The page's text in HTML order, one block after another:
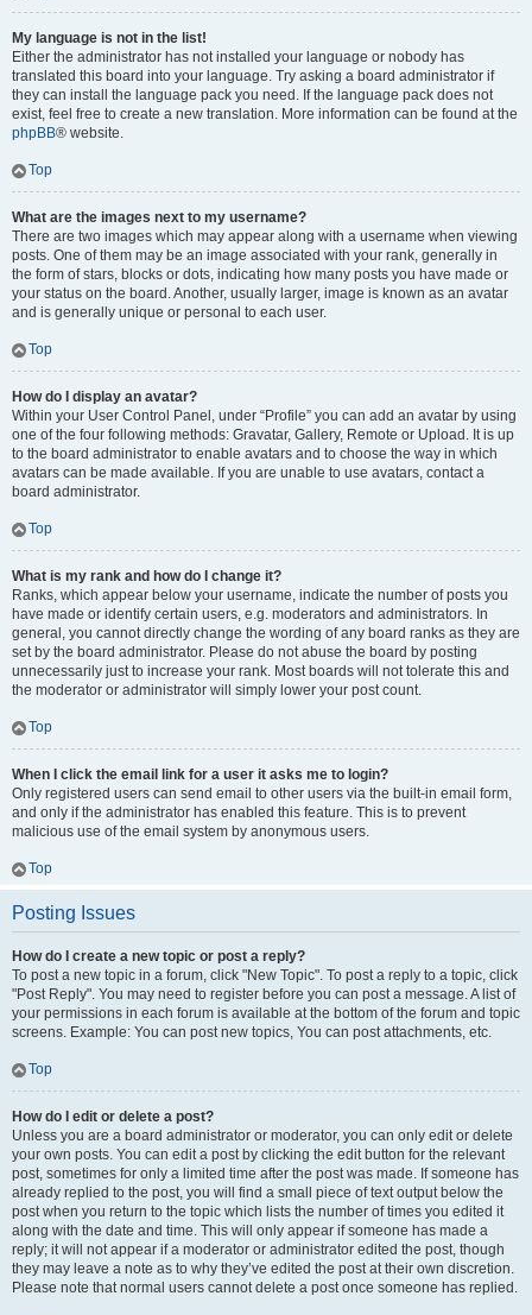
My language is not in the list!
Either the administrator has not installed your language or nobody has
translated this board into your language. Try asking a board administrator if
they can install the language pack you need. If the language pack does not
exist, feel free to create a new translation. More information can be found at the
phpBB® website.
Top
What are the images next to my username?
There are two images which may appear along with a username when viewing
posts. One of them may be an image associated with your rank, generally in
the form of stars, blocks or dots, indicating how many posts you have made or
your status on the board. Another, usually larger, image is known as an avatar
and is generally unique or personal to each user.
Top
How do I display an avatar?
Within your User Control Panel, under “Profile” you can add an avatar by using
one of the four following methods: Gravatar, Gallery, Remote or Upload. It is up
to the board administrator to enable avatars and to choose the way in which
avatars can be made available. If you are unable to use avatars, contact a
board administrator.
Top
What is my rank and how do I change it?
Ranks, which appear below your username, indicate the number of posts you
have made or identify certain users, e.g. moderators and administrators. In
general, you cannot directly change the wording of any board ranks as they are
set by the board administrator. Please do not abuse the board by posting
unnecessarily just to increase your rank. Most boards will not tolerate this and
the moderator or administrator will simply lower your post count.
Top
When I click the email link for a user it asks me to login?
Only registered users can send email to other users via the built-in email form,
and only if the administrator has enabled this feature. This is to prevent
malicious use of the email system by anonymous users.
Top
Posting Issues
How do I create a new topic or post a reply?
To post a new topic in a forum, click "New Topic". To post a reply to a topic, click
"Post Reply". You may need to register before you can post a message. A list of
your permissions in each forum is available at the bottom of the forum and topic
screens. Example: You can post new topics, You can post attachments, etc.
Top
How do I edit or delete a post?
Unless you are a board administrator or moderator, you can only edit or delete
your own posts. You can edit a post by clicking the edit button for the relevant
post, sometimes for only a limited time after the post was made. If someone has
already replied to the post, you will find a small piece of text output below the
post when you return to the topic which lists the number of times you edited it
along with the date and time. This will only appear if someone has made a
reply; it will not appear if a moderator or administrator edited the post, though
they may leave a note as to why they’ve edited the post at their own discretion.
Please note that normal users cannot delete a post once someone has replied.